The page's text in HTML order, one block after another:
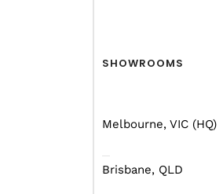
SHOWROOMS
Melbourne, VIC (HQ)
Brisbane, QLD